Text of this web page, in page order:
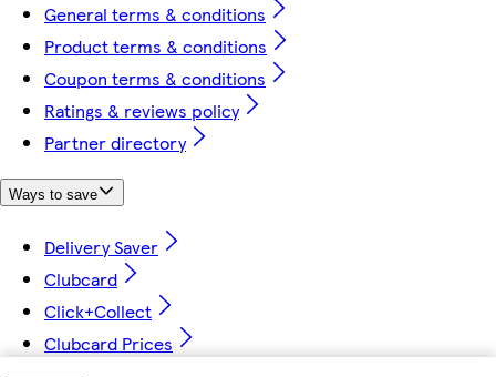
General terms & conditions
Product terms & conditions
Coupon terms & conditions
Ratings & reviews policy
Partner directory
Ways to save
Delivery Saver
Clubcard
Click+Collect
Clubcard Prices